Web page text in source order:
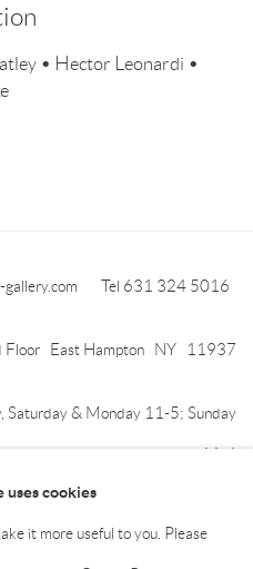
• Hector Leonardi •
Tel 631 324 5016
Floor East Hampton NY 11937
Saturday & Monday 11-5; Sunday
11-4
uses cookies
it more useful to you. Please